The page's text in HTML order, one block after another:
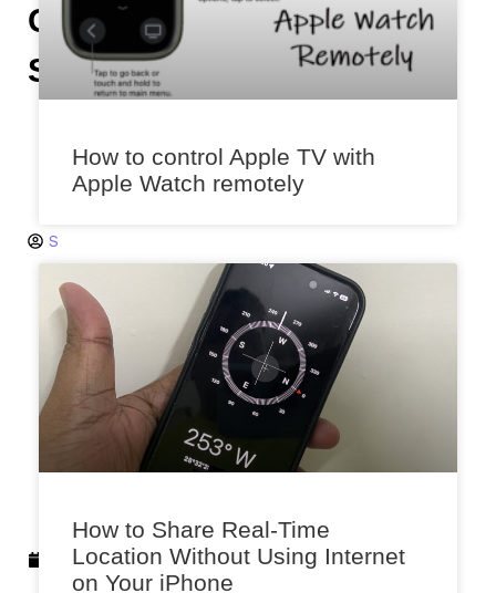
Calling
Someone
S
a
a
A
How to control Apple TV with
Apple Watch remotely
How to Share Real-Time
Location Without Using Internet
on Your iPhone